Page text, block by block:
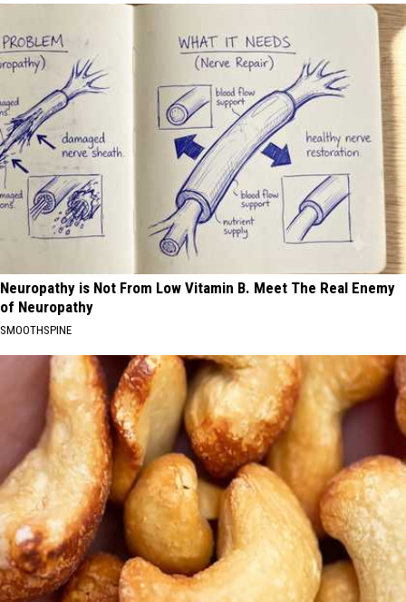
Neuropathy is Not From Low Vitamin B. Meet The Real Enemy
of Neuropathy
SMOOTHSPINE